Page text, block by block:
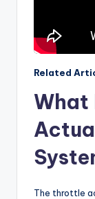
Related
What
The throttle